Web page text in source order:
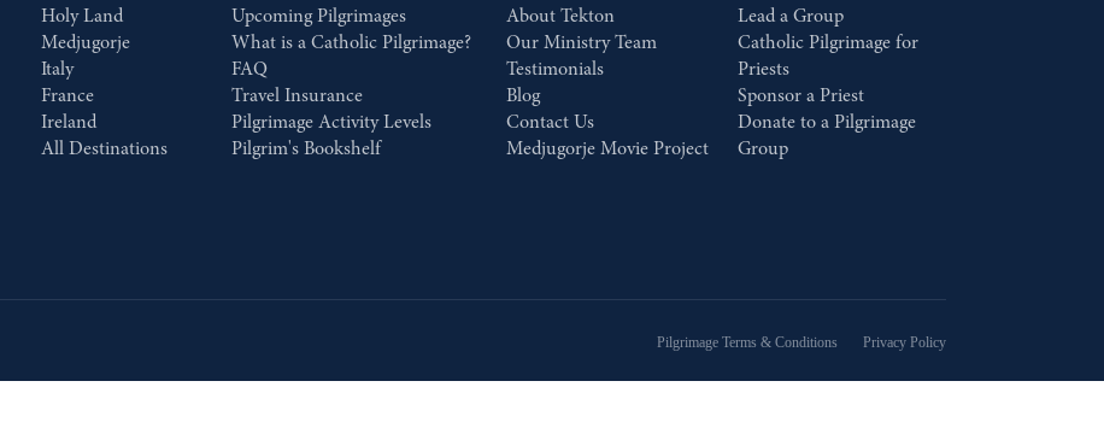
Holy Land
Medjugorje
Italy
France
Ireland
All Destinations
Upcoming Pilgrimages
What is a Catholic Pilgrimage?
FAQ
Travel Insurance
Pilgrimage Activity Levels
Pilgrim's Bookshelf
About Tekton
Our Ministry Team
Testimonials
Blog
Contact Us
Medjugorje Movie Project
Lead a Group
Catholic Pilgrimage for
Priests
Sponsor a Priest
Donate to a Pilgrimage
Group
Pilgrimage Terms & Conditions Privacy Policy